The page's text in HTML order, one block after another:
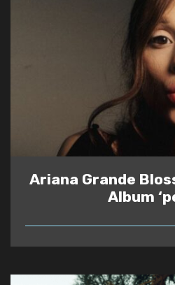
Ariana Grande
Album
READ